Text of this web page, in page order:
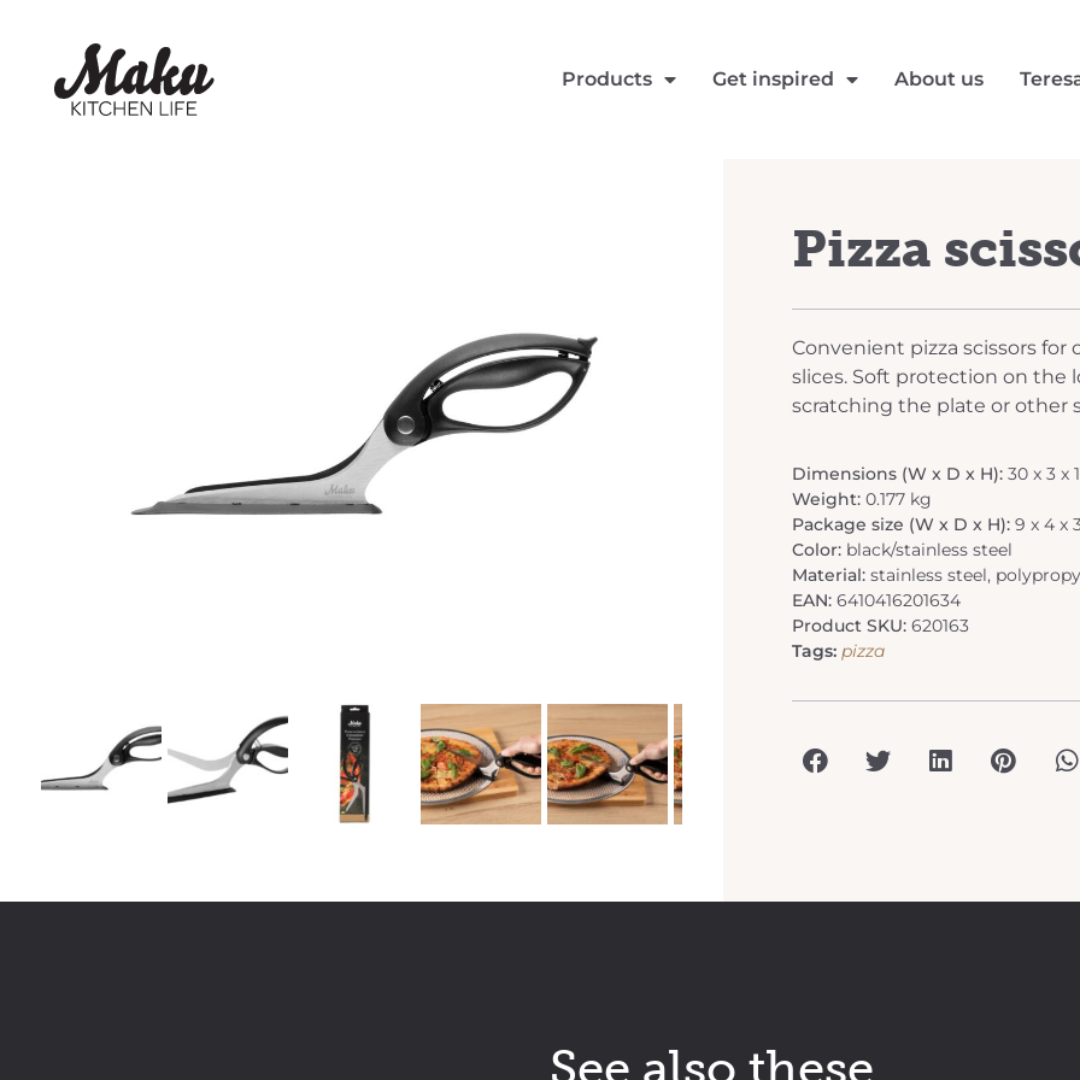
Products Get inspired About us
Pizza
Convenient pizza scissors
slices. Soft protection on the
scratching the plate or other
Dimensions (W x D x H): 30 x 3 x
Weight: 0.177 kg
Package size (W x D x H): 9 x 4 x
Color: black/stainless steel
Material: stainless steel,
EAN: 6410416201634
Product SKU: 620163
Tags: pizza
See also these